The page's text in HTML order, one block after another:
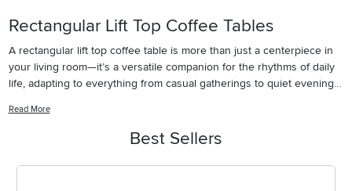
Rectangular Lift Top Coffee Tables
A rectangular lift top coffee table is more than just a centerpiece in
your living room—it’s a versatile companion for the rhythms of daily
life, adapting to everything from casual gatherings to quiet evenings
together, the lift top feature makes these tables especially inviting.
With just a gentle pull, the tabletop rises to create a comfortable
games, or a makeshift dining area for movie nights. This flexibility is
Read More
Best Sellers